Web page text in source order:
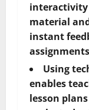
material
instant
Using
enables
lesson